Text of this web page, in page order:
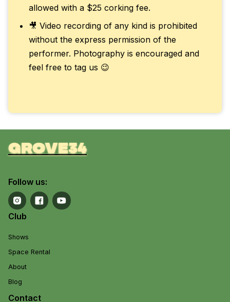
allowed with a $25 corking fee.
🎥 Video recording of any kind is prohibited
without the express permission of the
performer. Photography is encouraged and
feel free to tag us 😉
grove34
Follow us:
Club
Shows
Space Rental
About
Blog
Contact